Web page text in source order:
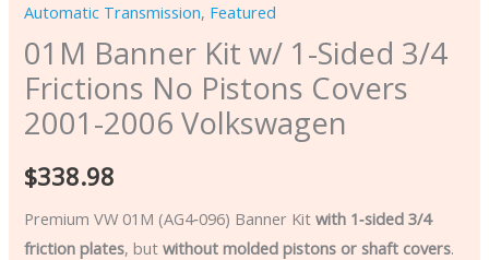
Automatic Transmission, Featured
01M Banner Kit w/ 1-Sided 3/4
Frictions No Pistons Covers
2001-2006 Volkswagen
$338.98
Premium VW 01M (AG4‑096) Banner Kitwith 1‑sided 3/4
friction plates, butwithout molded pistons or shaft covers.